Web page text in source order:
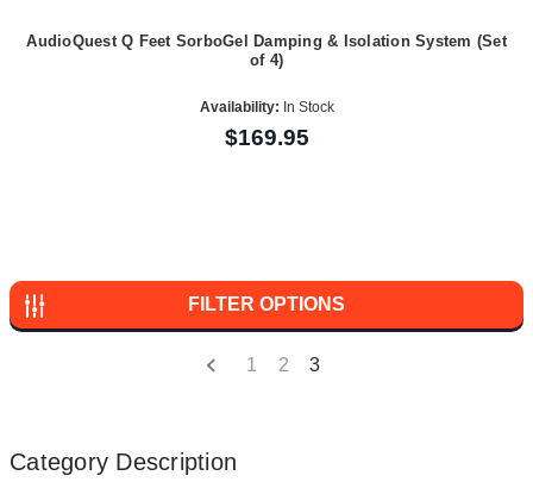
AudioQuest Q Feet SorboGel Damping & Isolation System (Set
of 4)
Availability: In Stock
$169.95
FILTER OPTIONS
1 2 3
Category Description